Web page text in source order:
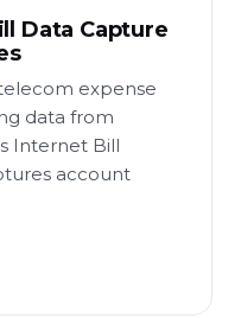
Data Capture
expense
data from
Internet Bill
account